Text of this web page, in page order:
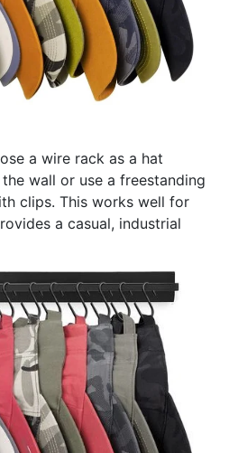
a wire rack as a hat
wall or use a freestanding
clips. This works well for
a casual, industrial